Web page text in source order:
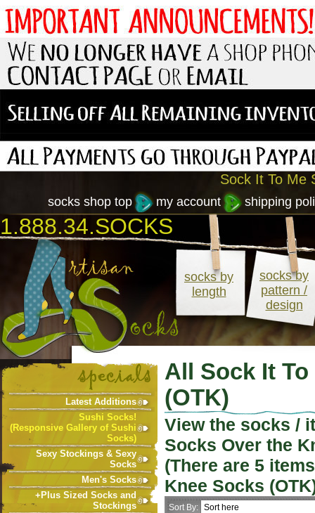
Sock It To Me
shipping
my account
socks shop top
1.888.34.SOCKS
socks by
length
socks by
pattern /
design
Latest Additions
Sushi Socks!
(Responsive Gallery of Sushi
Socks)
Sexy Stockings & Sexy
Socks
Men's Socks
+Plus Sized Socks and
Stockings
All Sock It
(OTK)
View the socks /
Socks Over the
(There are 5
Knee Socks
Sort By: